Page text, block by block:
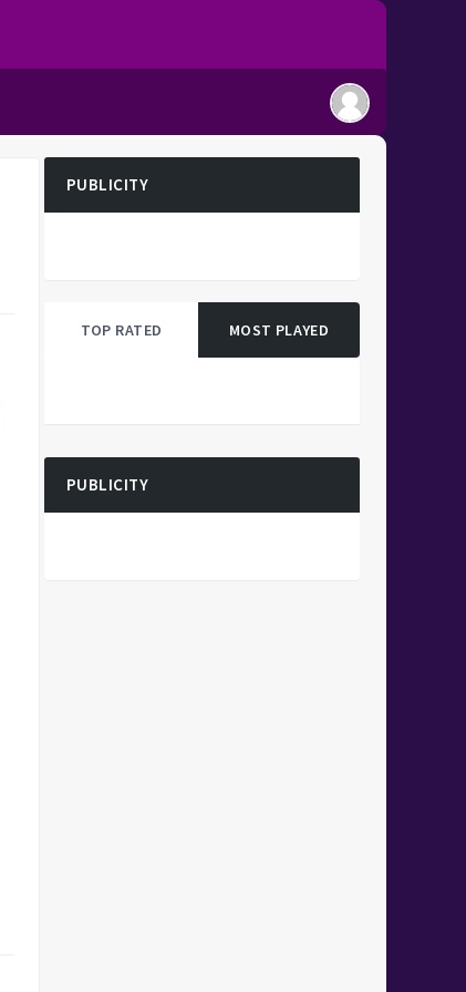
PUBLICITY
TOP RATED MOST PLAYED
PUBLICITY